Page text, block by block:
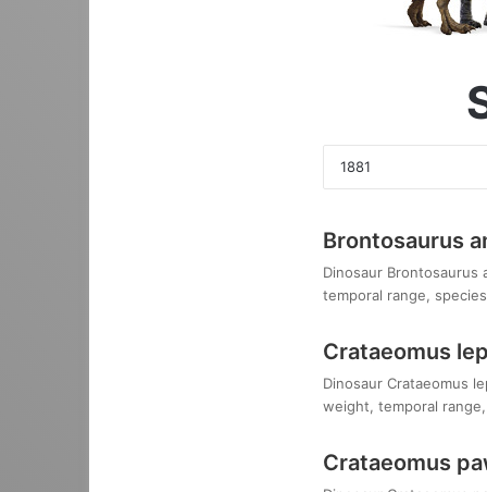
Brontosaurus
Dinosaur
temporal range,
Crataeomus
Dinosaur Crataeomus
weight, temporal
Crataeomus